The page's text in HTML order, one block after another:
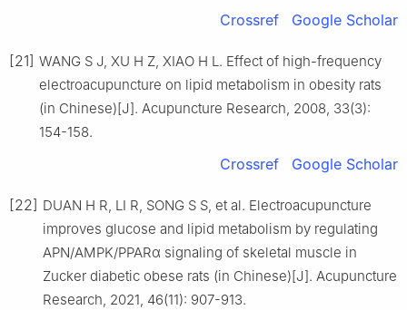
Crossref Google Scholar
[21] WANG S J, XU H Z, XIAO H L. Effect of high-frequency
electroacupuncture on lipid metabolism in obesity rats
(in Chinese)[J]. Acupuncture Research, 2008, 33(3):
154-158.
Crossref Google Scholar
[22] DUAN H R, LI R, SONG S S, et al. Electroacupuncture
improves glucose and lipid metabolism by regulating
APN/AMPK/PPARα signaling of skeletal muscle in
Zucker diabetic obese rats (in Chinese)[J]. Acupuncture
Research, 2021, 46(11): 907-913.